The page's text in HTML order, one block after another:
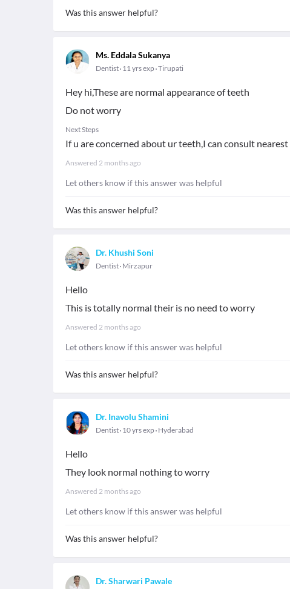
Was this answer helpful?
Ms. Eddala Sukanya
Dentist 11 yrs exp Tirupati
Hey hi,These are normal appearance of teeth
Do not worry
Next Steps
If u are concerned about ur teeth,I can consult
Answered 2 months ago
Let others know if this answer was helpful
Was this answer helpful?
Dr. Khushi Soni
Dentist Mirzapur
Hello
This is totally normal their is no need to worry
Answered 2 months ago
Let others know if this answer was helpful
Was this answer helpful?
Dr. Inavolu Shamini
Dentist 10 yrs exp Hyderabad
Hello
They look normal nothing to worry
Answered 2 months ago
Let others know if this answer was helpful
Was this answer helpful?
Dr. Sharwari Pawale